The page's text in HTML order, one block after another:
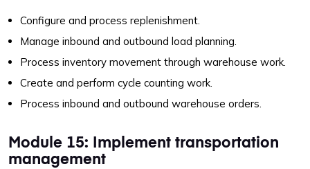
Configure and process replenishment.
Manage inbound and outbound load planning.
Process inventory movement through warehouse work.
Create and perform cycle counting work.
Process inbound and outbound warehouse orders.
Module 15: Implement transportation
management